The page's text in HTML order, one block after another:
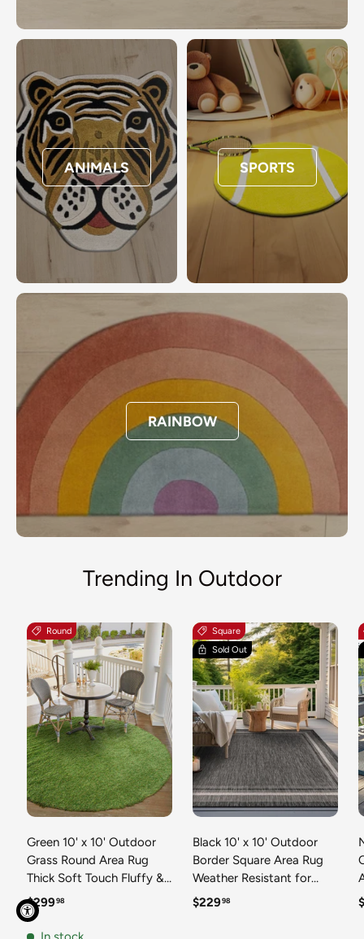
ANIMALS SPORTS
RAINBOW
Trending In Outdoor
Round
Green 10' x 10' Outdoor
Grass Round Area Rug
Thick Soft Touch Fluffy &
Plush Shaggy Pile Weather
Resistant for Patio, Deck,
Terrace, Balcony, Porch
Regular price
$29998
Square
Sold Out
Black 10' x 10' Outdoor
Border Square Area Rug
Weather Resistant for
Patio, Deck, Terrace,
Regular price
$22998